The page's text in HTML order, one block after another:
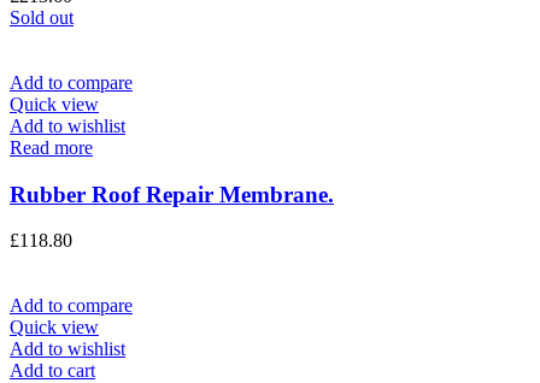
Sold out
Add to compare
Quick view
Add to wishlist
Read more
Rubber Roof Repair Membrane.
£118.80
Add to compare
Quick view
Add to wishlist
Add to cart